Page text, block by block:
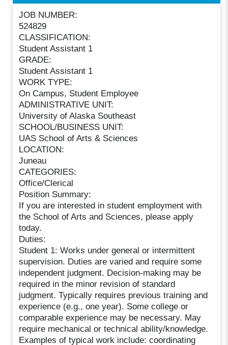
JOB NUMBER:
524829
CLASSIFICATION:
Student Assistant 1
GRADE:
Student Assistant 1
WORK TYPE:
On Campus, Student Employee
ADMINISTRATIVE UNIT:
University of Alaska Southeast
SCHOOL/BUSINESS UNIT:
UAS School of Arts & Sciences
LOCATION:
Juneau
CATEGORIES:
Office/Clerical
Position Summary:
If you are interested in student employment with
the School of Arts and Sciences, please apply
today.
Duties:
Student 1: Works under general or intermittent
supervision. Duties are varied and require some
independent judgment. Decision-making may be
required in the minor revision of standard
judgment. Typically requires previous training and
experience (e.g., one year). Some college or
comparable experience may be necessary. May
require mechanical or technical ability/knowledge.
Examples of typical work include: coordinating